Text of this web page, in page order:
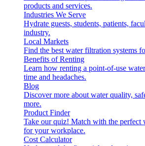
products and services.
Industries We Serve
Hydrate guests, students, patients,
industry.
Local Markets
Find the best water filtration systems
Benefits of Renting
Learn how renting a point-of-use
time and headaches.
Blog
Discover more about water quality,
more.
Product Finder
Take our quiz! Match with the perfect
for your workplace.
Cost Calculator